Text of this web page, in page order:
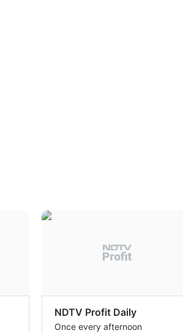
NDTV Profit Daily
Once every afternoon